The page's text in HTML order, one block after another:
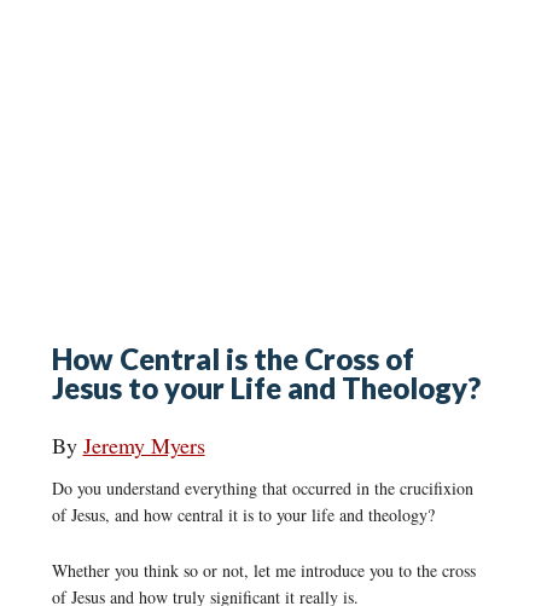
How Central is the Cross of
Jesus to your Life and Theology?
By Jeremy Myers
Do you understand everything that occurred in the crucifixion
of Jesus, and how central it is to your life and theology?
Whether you think so or not, let me introduce you to the cross
of Jesus and how truly significant it really is.